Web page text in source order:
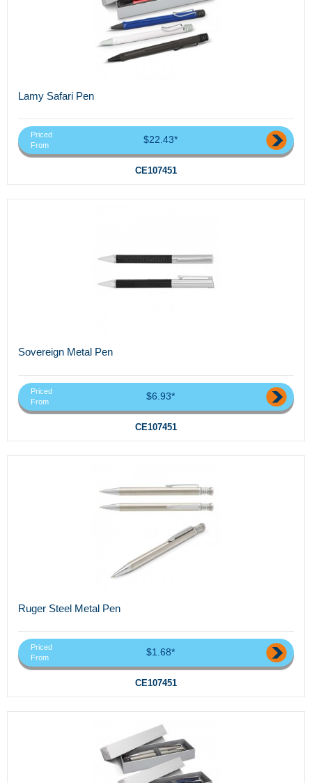
Lamy Safari Pen
Priced
From
$22.43*
CE107451
Sovereign Metal Pen
Priced
From
$6.93*
CE107451
Ruger Steel Metal Pen
Priced
From
$1.68*
CE107451